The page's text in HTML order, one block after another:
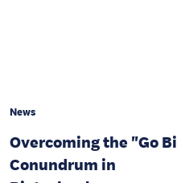
News
Overcoming the "Go
Conundrum in